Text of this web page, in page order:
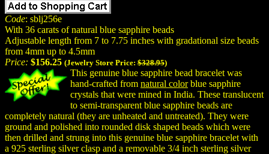
Code: sblj256e
With 36 carats of natural blue sapphire beads
Adjustable length from 7 to 7.75 inches with gradational size beads
from 4mm up to 4.5mm
Price: $156.25 (Jewelry Store Price: $328.95)
This genuine blue sapphire bead bracelet was
hand-crafted from natural colorblue sapphire
crystals that were mined in India. These translucent
to semi-transparent blue sapphire beads are
completely natural (they are unheated and untreated). They were
ground and polished into rounded disk shaped beads which were
then drilled and strung into this genuine blue sapphire bracelet with
a 925 sterling silver clasp and a removable 3/4 inch sterling silver